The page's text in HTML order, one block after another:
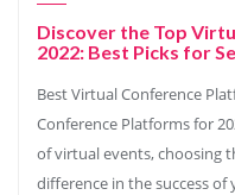
Discover the Top
2022: Best Picks for
Best Virtual Conference
Conference Platforms for
of virtual events, choosing
difference in the success of